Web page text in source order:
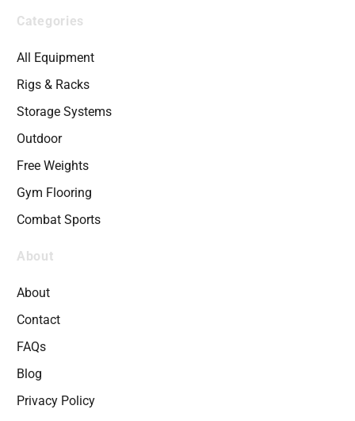
Categories
All Equipment
Rigs & Racks
Storage Systems
Outdoor
Free Weights
Gym Flooring
Combat Sports
About
About
Contact
FAQs
Blog
Privacy Policy